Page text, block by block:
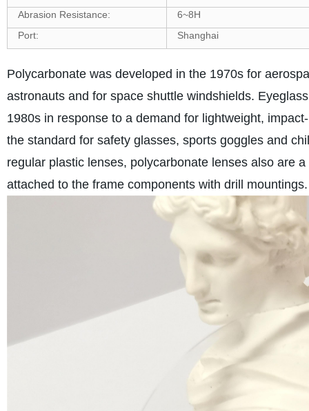
Abrasion Resistance:
6~8H
Port:
Shanghai
Polycarbonate was developed in the 1970s for
astronauts and for space shuttle windshields.
1980s in response to a demand for lightweight,
the standard for safety glasses, sports goggles and
regular plastic lenses, polycarbonate lenses also are
attached to the frame components with drill mountings.